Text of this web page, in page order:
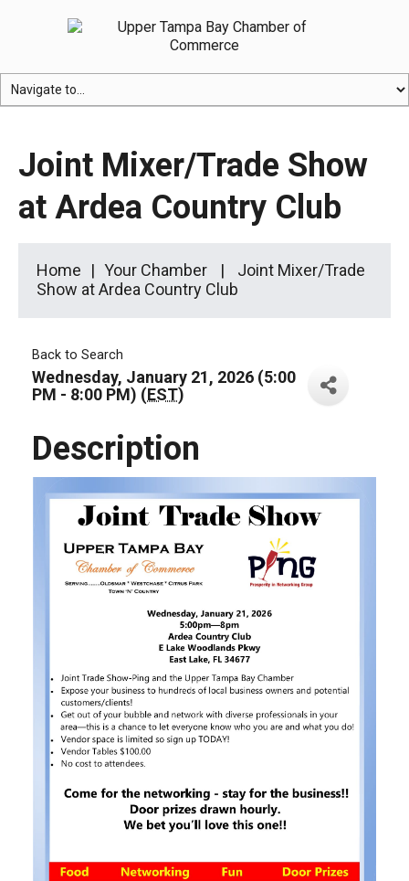
Joint Mixer/Trade Show
at Ardea Country Club
Home Your Chamber
Joint Mixer/Trade
Show at Ardea Country Club
Back to Search
Wednesday, January 21, 2026 (5:00
PM - 8:00 PM) (EST)
Description